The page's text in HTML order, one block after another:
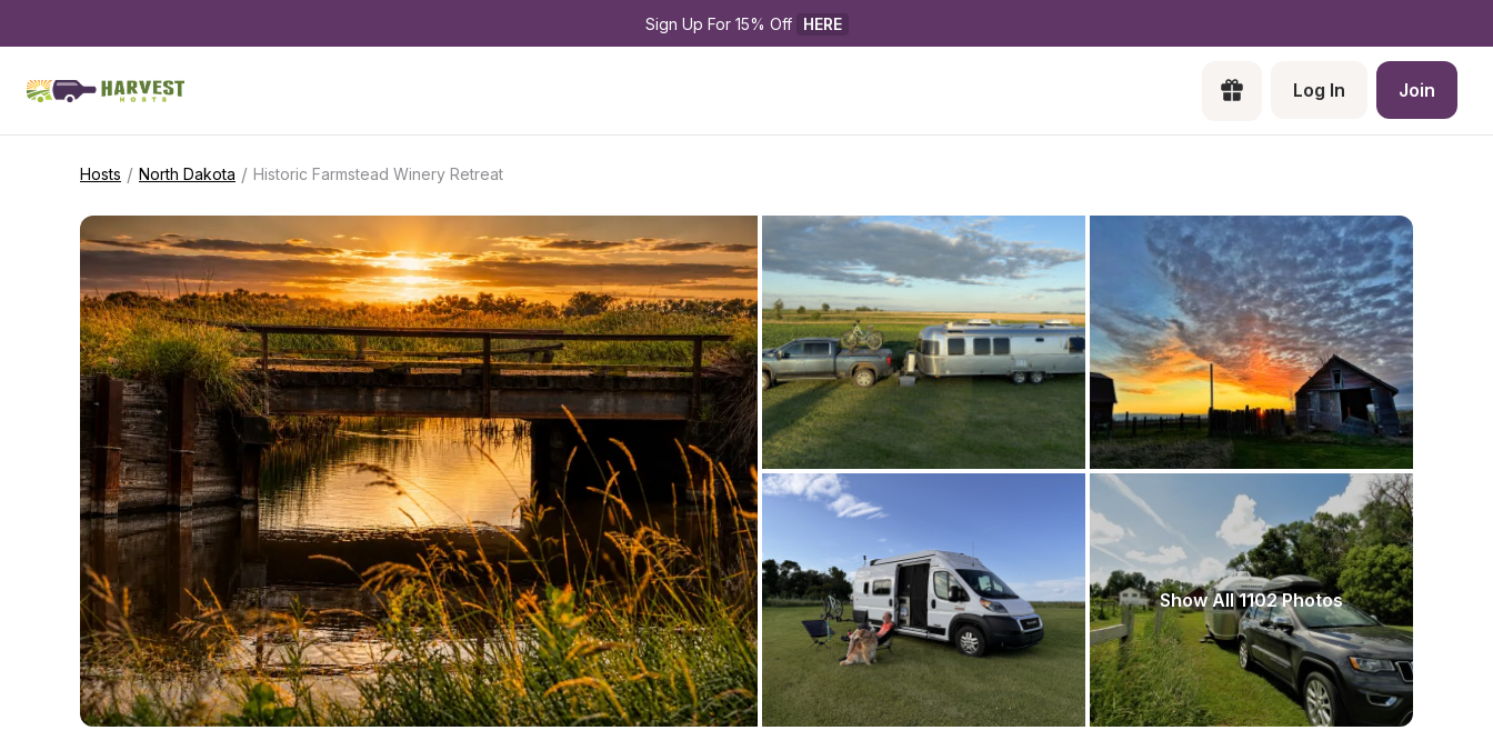
Sign Up For 15% Off HERE
Log In Join
Hosts / North Dakota / Historic Farmstead Winery Retreat
Show All 1102 Photos